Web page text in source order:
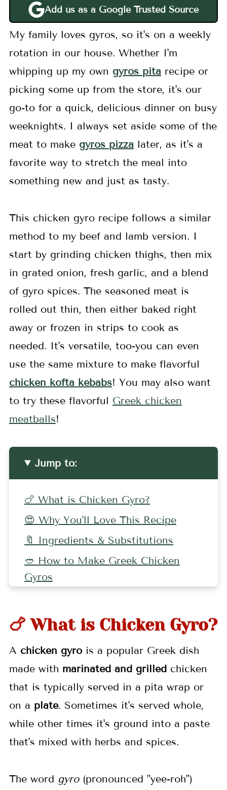
Add us as a Google Trusted Source
My family loves gyros, so it's on a weekly
rotation in our house. Whether I'm
whipping up my own gyros pita recipe or
picking some up from the store, it's our
go-to for a quick, delicious dinner on busy
weeknights. I always set aside some of the
meat to make gyros pizza later, as it's a
favorite way to stretch the meal into
something new and just as tasty.
This chicken gyro recipe follows a similar
method to my beef and lamb version. I
start by grinding chicken thighs, then mix
in grated onion, fresh garlic, and a blend
of gyro spices. The seasoned meat is
rolled out thin, then either baked right
away or frozen in strips to cook as
needed. It's versatile, too-you can even
use the same mixture to make flavorful
chicken kofta kebabs! You may also want
to try these flavorful Greek chicken
meatballs!
Jump to:
🍗 What is Chicken Gyro?
😍 Why You'll Love This Recipe
🔖 Ingredients & Substitutions
🥙 How to Make Greek Chicken
Gyros
🔪 Equipment
👩🏼‍🍳 Pro Tips
🌯 More Greek Recipes
🍮 Pairing
📖 Recipe
💬 Comments
🍗 What is Chicken Gyro?
A chicken gyrois a popular Greek dish
made with marinated and grilled chicken
that is typically served in a pita wrap or
on a plate. Sometimes it's served whole,
while other times it's ground into a paste
that's mixed with herbs and spices.
The word gyro(pronounced "yee-roh")